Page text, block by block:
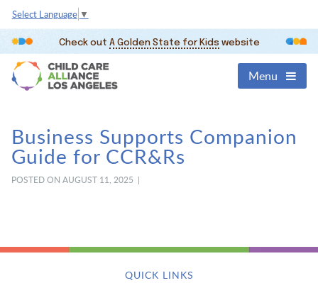
Select Language ▼
Check out A Golden State for Kids website
Menu
Business Supports Companion
Guide for CCR&Rs
POSTED ON AUGUST 11, 2025 |
QUICK LINKS